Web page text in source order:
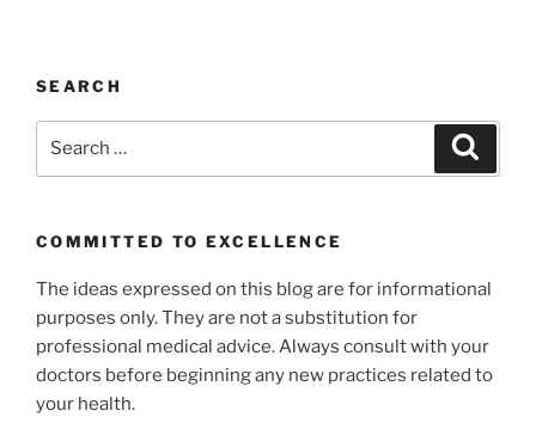
SEARCH
COMMITTED TO EXCELLENCE
The ideas expressed on this blog are for informational
purposes only. They are not a substitution for
professional medical advice. Always consult with your
doctors before beginning any new practices related to
your health.